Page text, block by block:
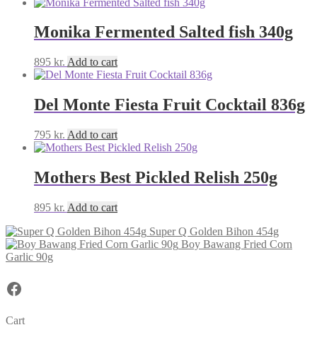
Monika Fermented Salted fish 340g
895 kr. Add to cart
Del Monte Fiesta Fruit Cocktail 836g
795 kr. Add to cart
Mothers Best Pickled Relish 250g
895 kr. Add to cart
Super Q Golden Bihon 454g
Boy Bawang Fried Corn
Garlic 90g
Facebook
Cart